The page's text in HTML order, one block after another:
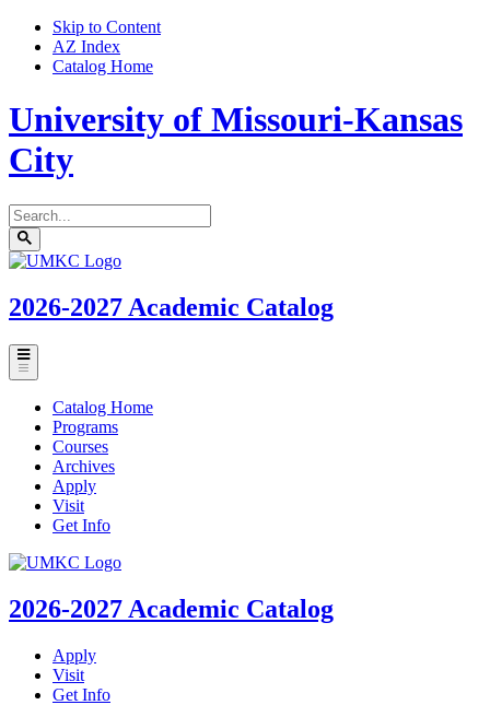
Skip to Content
AZ Index
Catalog Home
University of Missouri-Kansas
City
Search
catalog
Submit
search
UMKC
2026-2027 Academic Catalog
Toggle
menu
Catalog Home
Programs
Courses
Archives
Apply
Visit
Get Info
UMKC
2026-2027 Academic Catalog
Apply
Visit
Get Info